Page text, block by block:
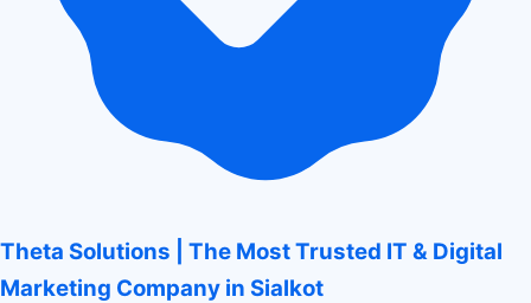
Theta Solutions | The Most Trusted IT & Digital
Marketing Company in Sialkot